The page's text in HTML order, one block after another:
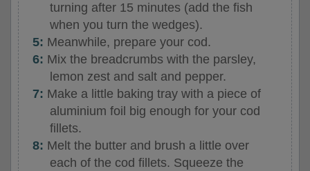
turning after 15 minutes (add the fish
when you turn the wedges).
Meanwhile, prepare your cod.
Mix the breadcrumbs with the parsley,
lemon zest and salt and pepper.
Make a little baking tray with a piece of
aluminium foil big enough for your cod
fillets.
Melt the butter and brush a little over
each of the cod fillets. Squeeze the